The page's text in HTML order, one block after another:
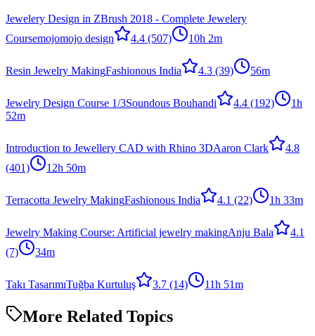
Jewelery Design in ZBrush 2018 - Complete Jewelery
Coursemojomojo design 4.4 (507) 10h 2m
Resin Jewelry MakingFashionous India 4.3 (39) 56m
Jewelry Design Course 1/3Soundous Bouhandi 4.4 (192)
1h
52m
Introduction to Jewellery CAD with Rhino 3DAaron Clark
4.8
(401)
12h 50m
Terracotta Jewelry MakingFashionous India 4.1 (22) 1h 33m
Jewelry Making Course: Artificial jewelry makingAnju Bala
4.1
(7)
34m
Takı TasarımıTuğba Kurtuluş 3.7 (14) 11h 51m
More Related Topics